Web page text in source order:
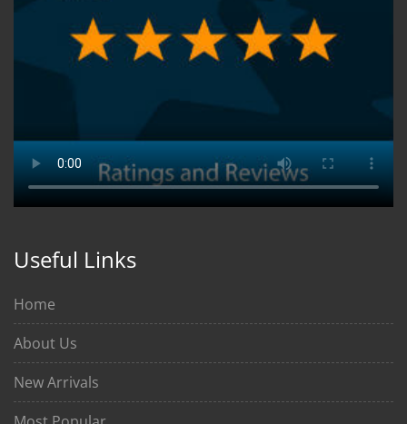
Useful Links
Home
About Us
New Arrivals